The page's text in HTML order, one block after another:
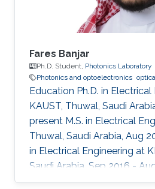
Fares Banjar
Ph.D. Student, Photonics Laboratory
Photonics and optoelectronics
Education Ph.D. in
KAUST, Thuwal, Saudi
present M.S. in Electrical
Thuwal, Saudi Arabia, Aug
in Electrical Engineering at
Saudi Arabia, Sep 2016 -
Affiliations Computer,